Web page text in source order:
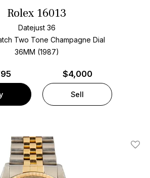
Rolex 16013
Datejust 36
Two Tone Champagne Dial
36MM (1987)
$4,000
Sell
Add